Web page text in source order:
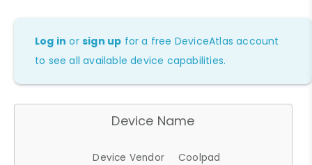
Log in orsign up for a free DeviceAtlas account
to see all available device capabilities.
Device Name
Device Vendor
Coolpad